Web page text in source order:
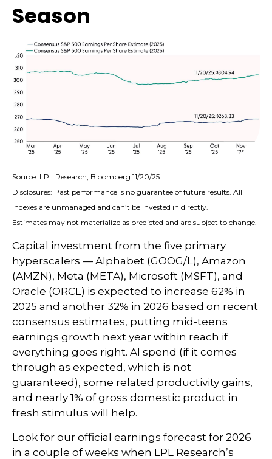
Season
Source: LPL Research, Bloomberg 11/20/25
Disclosures: Past performance is no guarantee of future results. All
indexes are unmanaged and can’t be invested in directly.
Estimates may not materialize as predicted and are subject to change.
Capital investment from the five primary
hyperscalers — Alphabet (GOOG/L), Amazon
(AMZN), Meta (META), Microsoft (MSFT), and
Oracle (ORCL) is expected to increase 62% in
2025 and another 32% in 2026 based on recent
consensus estimates, putting mid-teens
earnings growth next year within reach if
everything goes right. AI spend (if it comes
through as expected, which is not
guaranteed), some related productivity gains,
and nearly 1% of gross domestic product in
fresh stimulus will help.
Look for our official earnings forecast for 2026
in a couple of weeks when LPL Research’s